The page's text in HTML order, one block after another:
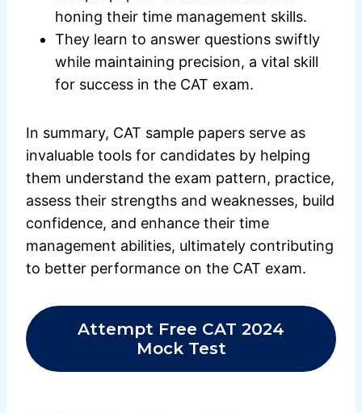
honing their time management skills.
They learn to answer questions swiftly
while maintaining precision, a vital skill
for success in the CAT exam.
In summary, CAT sample papers serve as
invaluable tools for candidates by helping
them understand the exam pattern, practice,
assess their strengths and weaknesses, build
confidence, and enhance their time
management abilities, ultimately contributing
to better performance on the CAT exam.
Attempt Free CAT 2024
Mock Test